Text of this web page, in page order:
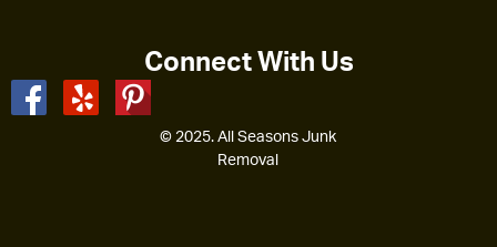
Connect With Us
© 2025. All Seasons Junk
Removal